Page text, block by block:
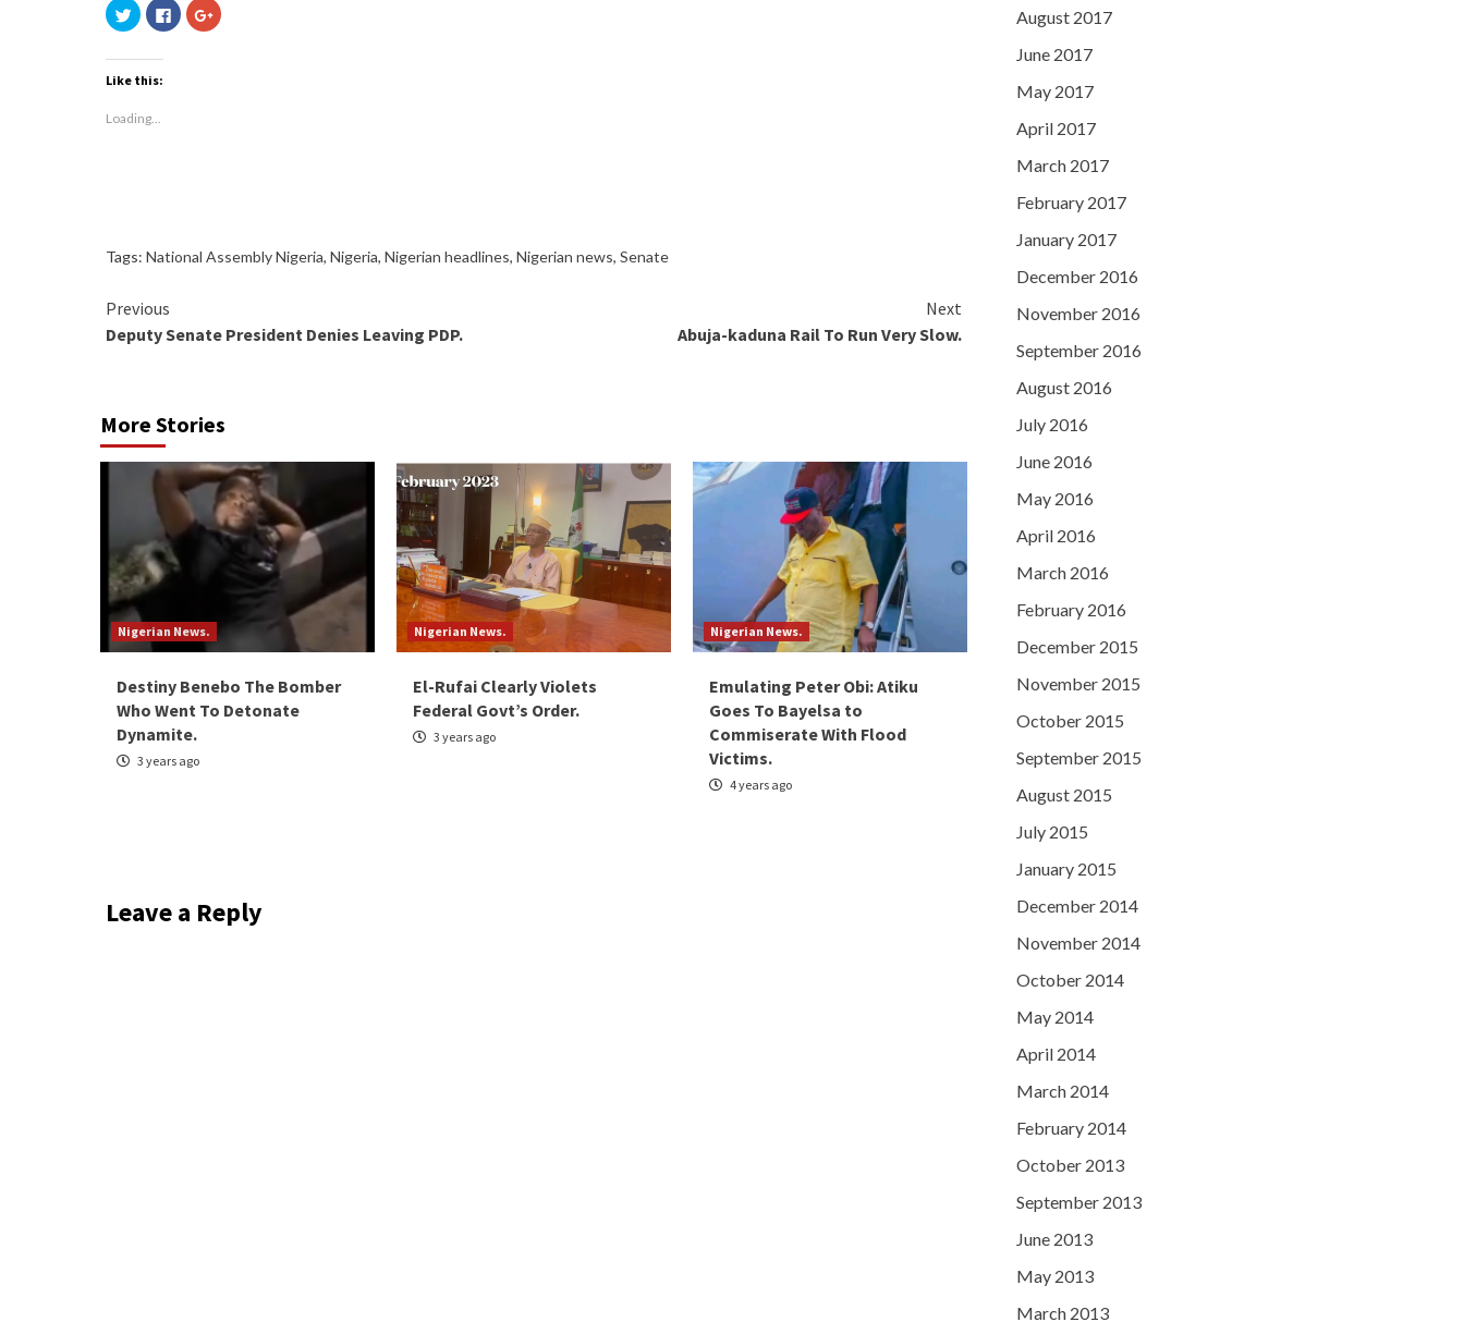
Click
to
share
Twitter
(Opens
in
window)
Click
to
share
Click
to
Like this:
Loading...
Tags: National Assembly Nigeria, Nigeria, Nigerian headlines, Nigerian news, Senate
Continue
Reading
Previous
Deputy Senate President Denies Leaving PDP.
Next
Abuja-kaduna Rail To Run Very Slow.
More Stories
Nigerian News.
Destiny Benebo The Bomber
Who Went To Detonate
Dynamite.
3 years ago
Nigerian News.
El-Rufai Clearly Violets
Federal Govt’s Order.
3 years ago
Nigerian News.
Emulating Peter Obi: Atiku
Goes To Bayelsa to
Commiserate With Flood
Victims.
4 years ago
Leave a Reply
August 2017
June 2017
May 2017
April 2017
March 2017
February 2017
January 2017
December 2016
November 2016
September 2016
August 2016
July 2016
June 2016
May 2016
April 2016
March 2016
February 2016
December 2015
November 2015
October 2015
September 2015
August 2015
July 2015
January 2015
December 2014
November 2014
October 2014
May 2014
April 2014
March 2014
February 2014
October 2013
September 2013
June 2013
May 2013
March 2013